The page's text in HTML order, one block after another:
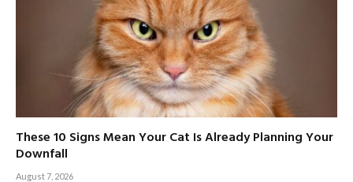
These 10 Signs Mean Your Cat Is Already Planning Your
Downfall
August 7, 2026